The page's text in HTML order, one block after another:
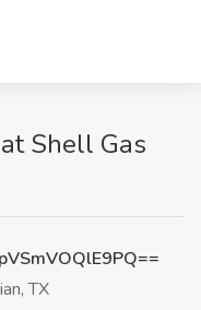
Shell Gas
TX